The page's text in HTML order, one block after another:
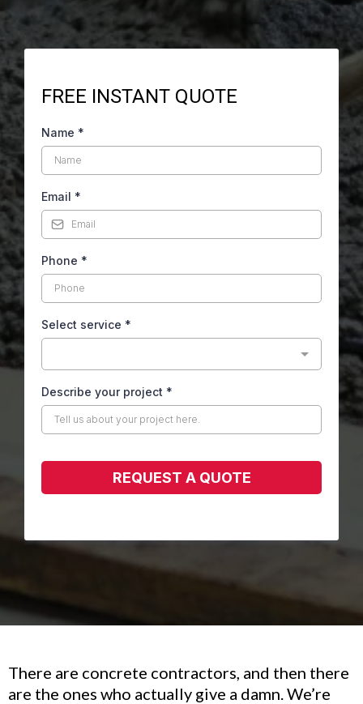
FREE INSTANT QUOTE
Name *
Email *
Phone *
Select service *
Describe your project *
REQUEST A QUOTE
There are concrete contractors, and then there
are the ones who actually give a damn. We’re